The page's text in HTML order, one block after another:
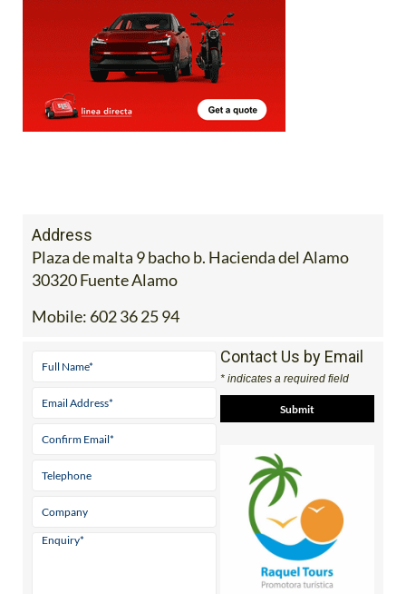
Address
Plaza de malta 9 bacho b. Hacienda del Alamo
30320 Fuente Alamo
Mobile: 602 36 25 94
Contact Us by Email
* indicates a required field